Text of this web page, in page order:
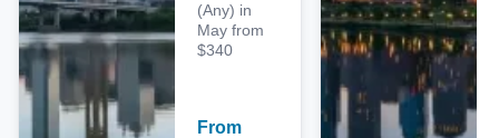
(Any) in
May from
$340
From